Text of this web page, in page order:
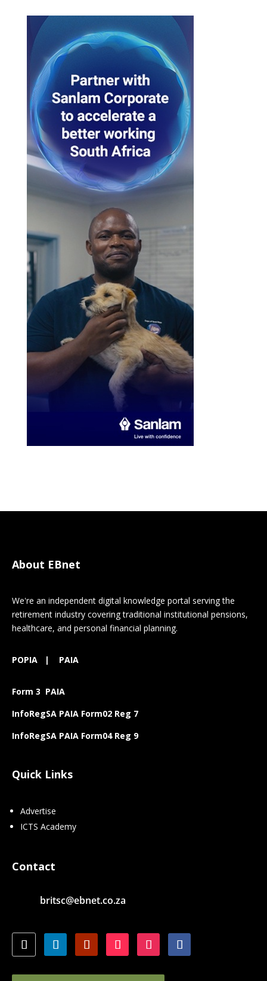
About EBnet
We're an independent digital knowledge portal serving the
retirement industry covering traditional institutional pensions,
healthcare, and personal financial planning.
POPIA | PAIA
Form 3 PAIA
InfoRegSA PAIA Form02 Reg 7
InfoRegSA PAIA Form04 Reg 9
Quick Links
Advertise
ICTS Academy
Contact
britsc@ebnet.co.za